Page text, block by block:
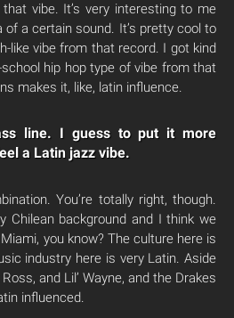
that vibe. It’s very interesting to me
a certain sound. It’s pretty cool to
like vibe from that record. I got kind
hip hop type of vibe from that
makes it, like, latin influence.
line. I guess to put it more
a Latin jazz vibe.
You’re totally right, though.
Chilean background and I think we
you know? The culture here is
industry here is very Latin. Aside
and Lil’ Wayne, and the Drakes
influenced.